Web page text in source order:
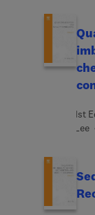
1st
Lee